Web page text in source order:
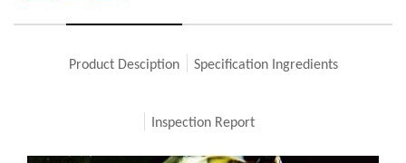
Product Desciption Specification Ingredients
Inspection Report